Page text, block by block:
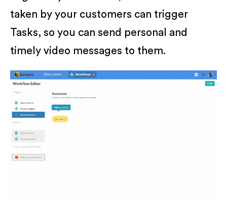
taken by your customers can trigger
Tasks, so you can send personal and
timely video messages to them.